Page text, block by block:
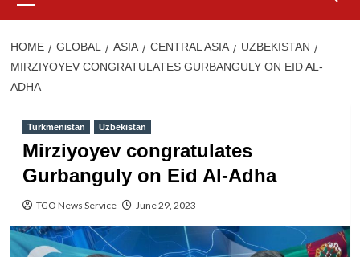
HOME GLOBAL ASIA CENTRAL ASIA
UZBEKISTAN
MIRZIYOYEV CONGRATULATES GURBANGULY ON EID AL-
ADHA
Turkmenistan Uzbekistan
Mirziyoyev congratulates
Gurbanguly on Eid Al-Adha
TGO News Service June 29, 2023